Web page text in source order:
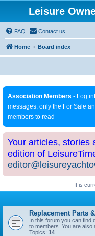
Leisure
FAQ Contact us
Home Board index
Association Members - Log
messages; only the For Sale
members to read
Your articles, stories
edition of
It is
Replacement Parts
In this forum you can find
to members. You are also
Topics: 14